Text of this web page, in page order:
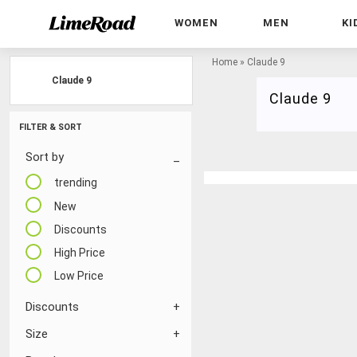
WOMEN MEN
FILTER & SORT
Sort by
trending
New
Discounts
High Price
Low Price
Discounts
Size
Home » Claude 9
Claude 9
Claude 9